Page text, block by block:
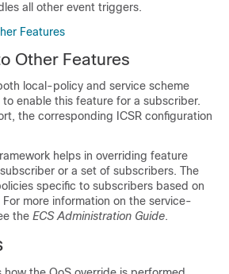
all other event triggers.
Features
Other Features
local-policy and service scheme
enable this feature for a subscriber.
the corresponding ICSR configuration
helps in overriding feature
or a set of subscribers. The
specific to subscribers based on
more information on the service-
the ECS Administration Guide.